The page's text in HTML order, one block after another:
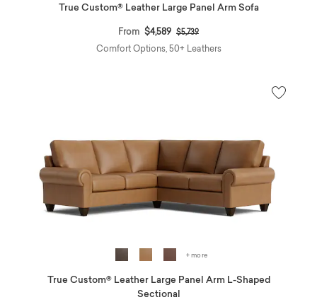
True Custom® Leather Large Panel Arm Sofa
From $4,589 Price reduced from
$5,739to
Comfort Options, 50+ Leathers
+ more
True Custom® Leather Large Panel Arm L-Shaped
Sectional